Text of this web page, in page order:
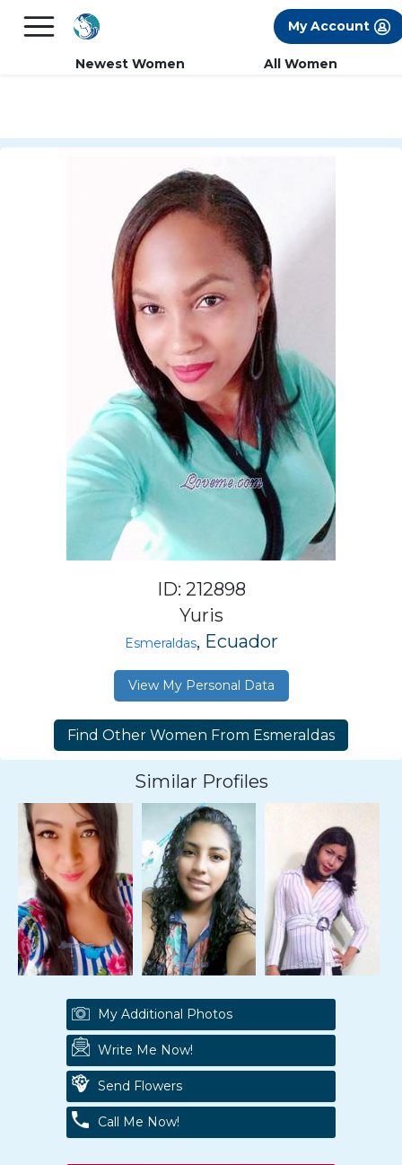
FREE International Dating Seminar in Los
My Account
Newest Women All Women
ID: 212898
Yuris
Esmeraldas, Ecuador
View My Personal Data
Similar Profiles
My Additional Photos
Write Me Now!
Send Flowers
Call Me Now!